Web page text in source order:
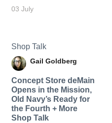
03 July
Shop Talk
Gail Goldberg
Concept Store deMain
Opens in the Mission,
Old Navy’s Ready for
the Fourth + More
Shop Talk